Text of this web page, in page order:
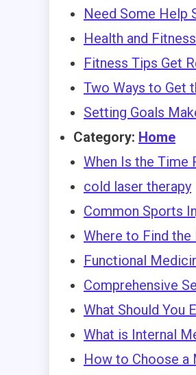
Need Some Help
Health and
Fitness Tips Get
Two Ways to Get
Setting Goals
Category: Home
When Is the Time
cold laser therapy
Common Sports
Where to Find
Functional
Comprehensive
What Should You
What is Internal
How to Choose a